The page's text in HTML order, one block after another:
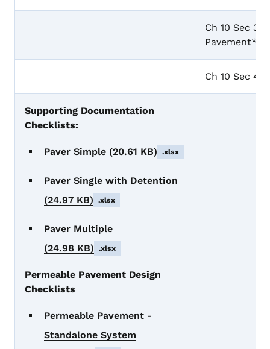
Ch 10 Sec 3
Pavement**
Ch 10 Sec 4
Supporting Documentation
Checklists:
Paver Simple (20.61 KB) .xlsx
Paver Single with Detention
(24.97 KB)
.xlsx
Paver Multiple
(24.98 KB)
.xlsx
Permeable Pavement Design
Checklists
Permeable Pavement -
Standalone System